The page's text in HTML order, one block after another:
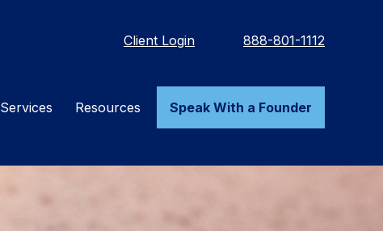
Client Login 888-801-1112
Services Resources Speak With a Founder